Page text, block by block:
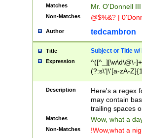
Matches Mr. O'Donnell
Non-Matches @$%&? |
Author tedcambron
Title Subject or Title w/
Expression
^([^_][\w\d\@\-
(?:s\'|\'[a-zA-
Description
Here's a regex
may contain
trailing spaces
Matches Wow, what a
Non-Matches !Wow,what a